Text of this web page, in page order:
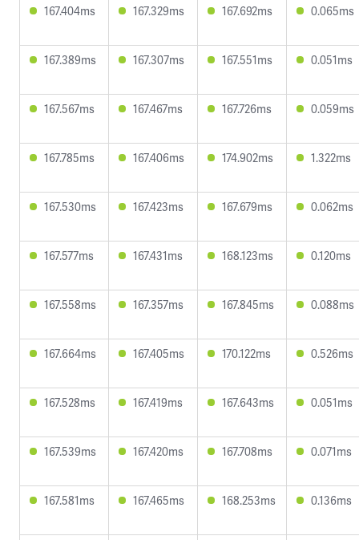
167.404ms 167.329ms 167.692ms 0.065ms
167.389ms 167.307ms 167.551ms 0.051ms
167.567ms 167.467ms 167.726ms 0.059ms
167.785ms 167.406ms 174.902ms 1.322ms
167.530ms 167.423ms 167.679ms 0.062ms
167.577ms 167.431ms 168.123ms 0.120ms
167.558ms 167.357ms 167.845ms 0.088ms
167.664ms 167.405ms 170.122ms 0.526ms
167.528ms 167.419ms 167.643ms 0.051ms
167.539ms 167.420ms 167.708ms 0.071ms
167.581ms 167.465ms 168.253ms 0.136ms